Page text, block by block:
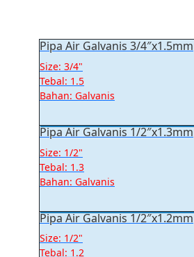
Pipa Air Galvanis 3/4″x1.5mm
Size: 3/4"
Tebal: 1.5
Bahan: Galvanis
Pipa Air Galvanis 1/2″x1.3mm
Size: 1/2"
Tebal: 1.3
Bahan: Galvanis
Pipa Air Galvanis 1/2″x1.2mm
Size: 1/2"
Tebal: 1.2